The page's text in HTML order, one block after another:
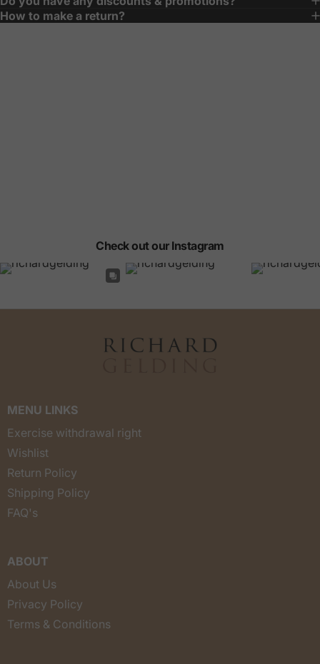
How to make a return?
Check out our Instagram
MENU LINKS
Exercise withdrawal right
Wishlist
Return Policy
Shipping Policy
FAQ's
ABOUT
About Us
Privacy Policy
Terms & Conditions